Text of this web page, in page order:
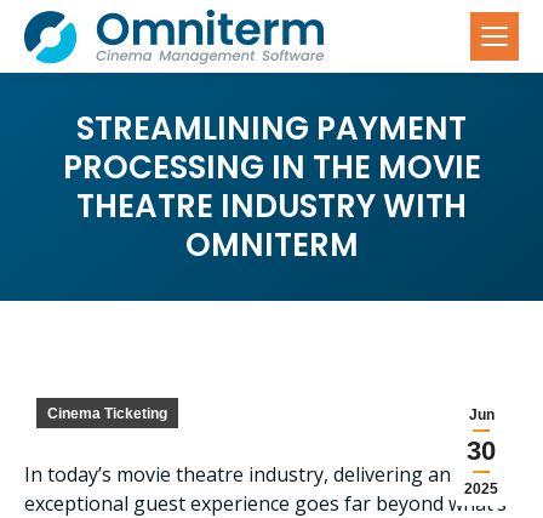
STREAMLINING PAYMENT
PROCESSING IN THE MOVIE
THEATRE INDUSTRY WITH
OMNITERM
Jun
30
2025
Cinema Ticketing
In today’s movie theatre industry, delivering an
exceptional guest experience goes far beyond what’s